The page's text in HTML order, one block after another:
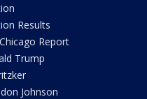
Results
Report
Trump
Johnson